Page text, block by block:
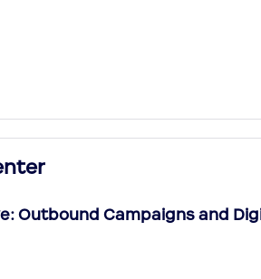
Outbound Campaigns and